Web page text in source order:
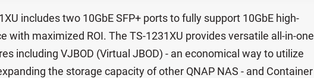
includes two 10GbE SFP+ ports to fully support 10GbE high-
with maximized ROI. The TS-1231XU provides versatile all-in-one
including VJBOD (Virtual JBOD) - an economical way to utilize
the storage capacity of other QNAP NAS - and Container